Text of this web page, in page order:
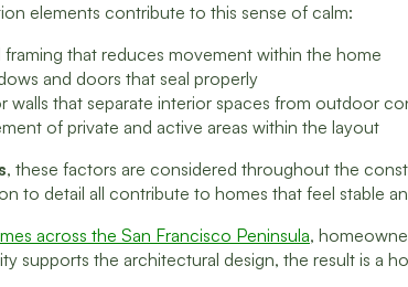
elements contribute to this sense of calm:
framing that reduces movement within the home
and doors that seal properly
walls that separate interior spaces from outdoor
of private and active areas within the layout
, these factors are considered throughout the
to detail all contribute to homes that feel stable
across the San Francisco Peninsula,
supports the architectural design, the result is a